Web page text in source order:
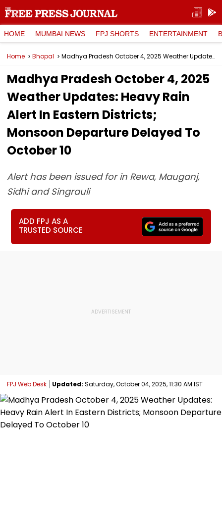
HOME MUMBAI NEWS FPJ SHORTS ENTERTAINMENT
Home Bhopal Madhya Pradesh October 4, 2025 Weather Updates: Heavy Rain Alert In Eastern Districts; Monsoon Departure Delayed To October 10
Madhya Pradesh October 4, 2025
Weather Updates: Heavy Rain
Alert In Eastern Districts;
Monsoon Departure Delayed To
October 10
Alert has been issued for in Rewa, Mauganj,
Sidhi and Singrauli
ADD FPJ AS A
TRUSTED SOURCE
FPJ Web Desk Updated: Saturday, October 04, 2025, 11:30 AM IST